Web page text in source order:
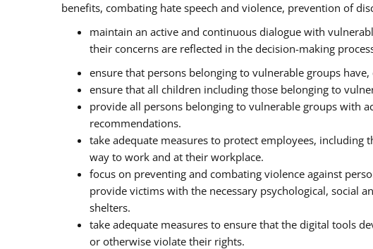
benefits, combating hate speech and violence, prevention of
maintain an active and continuous dialogue with
their concerns are reflected in the decision-making
ensure that persons belonging to vulnerable groups
ensure that all children including those belonging to
provide all persons belonging to vulnerable groups with
recommendations.
take adequate measures to protect employees,
way to work and at their workplace.
focus on preventing and combating violence against
provide victims with the necessary psychological, social
shelters.
take adequate measures to ensure that the digital tools
or otherwise violate their rights.